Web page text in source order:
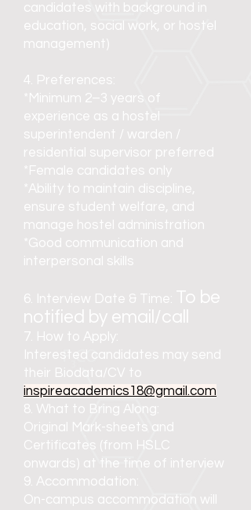
candidates with background in
education, social work, or hostel
management)
4. Preferences:
*Minimum 2–3 years of
experience as a hostel
superintendent / warden /
residential supervisor preferred
*Female candidates only
*Ability to maintain discipline,
ensure student welfare, and
manage hostel administration
*Good communication and
interpersonal skills
6. Interview Date & Time: To be
notified by email/call
7. How to Apply:
Interested candidates may send
their Biodata/CV to
inspireacademics18@gmail.com
8. What to Bring Along:
Original Mark-sheets and
Certificates (from HSLC
onwards) at the time of interview
9. Accommodation:
On-campus accommodation will